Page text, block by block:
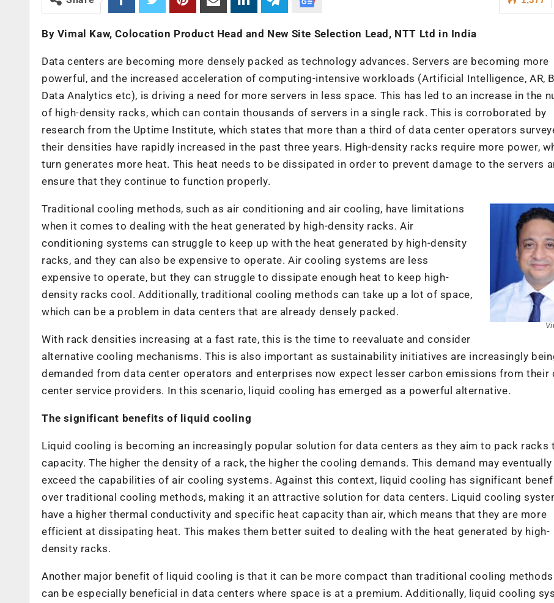
By Vimal Kaw, Colocation Product Head and New Site Selection Lead, NTT Ltd in India
Data centers are becoming more densely packed as technology advances. Servers are becoming more
powerful, and the increased acceleration of computing-intensive workloads (Artificial Intelligence, AR,
Data Analytics etc), is driving a need for more servers in less space. This has led to an increase in the
of high-density racks, which can contain thousands of servers in a single rack. This is corroborated by
research from the Uptime Institute, which states that more than a third of data center operators
their densities have rapidly increased in the past three years. High-density racks require more power,
turn generates more heat. This heat needs to be dissipated in order to prevent damage to the servers
ensure that they continue to function properly.
Traditional cooling methods, such as air conditioning and air cooling, have limitations
when it comes to dealing with the heat generated by high-density racks. Air
conditioning systems can struggle to keep up with the heat generated by high-density
racks, and they can also be expensive to operate. Air cooling systems are less
expensive to operate, but they can struggle to dissipate enough heat to keep high-
density racks cool. Additionally, traditional cooling methods can take up a lot of space,
which can be a problem in data centers that are already densely packed.
With rack densities increasing at a fast rate, this is the time to reevaluate and consider
alternative cooling mechanisms. This is also important as sustainability initiatives are increasingly
demanded from data center operators and enterprises now expect lesser carbon emissions from their
center service providers. In this scenario, liquid cooling has emerged as a powerful alternative.
The significant benefits of liquid cooling
Liquid cooling is becoming an increasingly popular solution for data centers as they aim to pack racks
capacity. The higher the density of a rack, the higher the cooling demands. This demand may eventually
exceed the capabilities of air cooling systems. Against this context, liquid cooling has significant
over traditional cooling methods, making it an attractive solution for data centers. Liquid cooling
have a higher thermal conductivity and specific heat capacity than air, which means that they are more
efficient at dissipating heat. This makes them better suited to dealing with the heat generated by high-
density racks.
Another major benefit of liquid cooling is that it can be more compact than traditional cooling
can be especially beneficial in data centers where space is at a premium. Additionally, liquid cooling